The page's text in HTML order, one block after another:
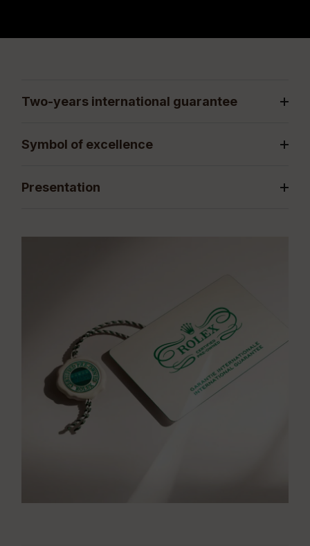
Two-years international guarantee
Symbol of excellence
Presentation